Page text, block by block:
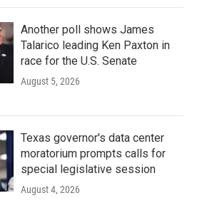
Another poll shows James
Talarico leading Ken Paxton in
race for the U.S. Senate
August 5, 2026
Texas governor's data center
moratorium prompts calls for
special legislative session
August 4, 2026